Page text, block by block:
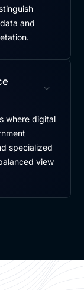
and
where digital
specialized
view